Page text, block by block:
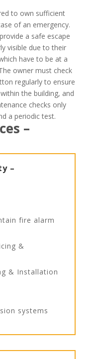
to own sufficient
of an emergency.
a safe escape
visible due to their
have to be at a
owner must check
regularly to ensure
the building, and
checks only
a periodic test.
–
–
fire alarm
&
& Installation
systems